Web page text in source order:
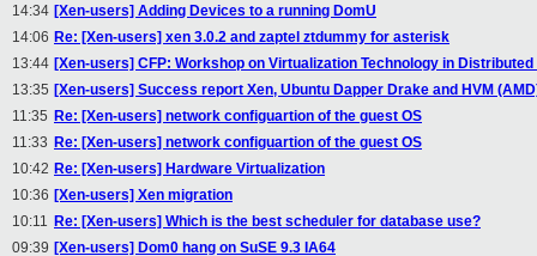
14:34 [Xen-users] Adding Devices to a running DomU
14:06 Re: [Xen-users] xen 3.0.2 and zaptel ztdummy for asterisk
13:44 [Xen-users] CFP: Workshop on Virtualization Technology in
13:35 [Xen-users] Success report Xen, Ubuntu Dapper Drake and HVM
11:35 Re: [Xen-users] network configuartion of the guest OS
11:33 Re: [Xen-users] network configuartion of the guest OS
10:42 Re: [Xen-users] Hardware Virtualization
10:36 [Xen-users] Xen migration
10:11 Re: [Xen-users] Which is the best scheduler for database use?
09:39 [Xen-users] Dom0 hang on SuSE 9.3 IA64